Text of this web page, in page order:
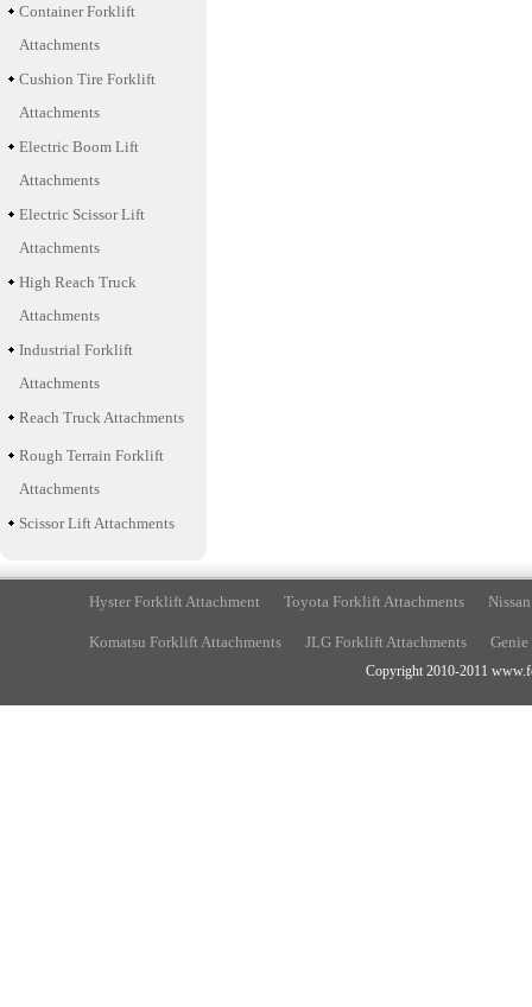
Container Forklift
Attachments
Cushion Tire Forklift
Attachments
Electric Boom Lift
Attachments
Electric Scissor Lift
Attachments
High Reach Truck
Attachments
Industrial Forklift
Attachments
Reach Truck Attachments
Rough Terrain Forklift
Attachments
Scissor Lift Attachments
Hyster Forklift Attachment Toyota Forklift Attachments
Komatsu Forklift Attachments JLG Forklift Attachments
Copyright 2010-2011